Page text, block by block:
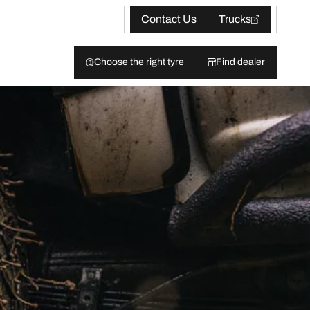
Contact Us Trucks
Choose the right tyre Find dealer